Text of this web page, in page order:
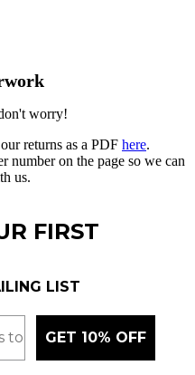
't worry!
our returns as a PDF here.
number on the page so we can
us.
FIRST
LIST
GET 10% OFF